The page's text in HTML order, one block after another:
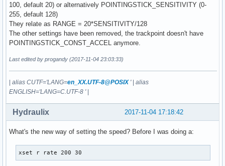
100, default 20) or alternatively POINTINGSTICK_SENSITIVITY (0-
255, default 128)
They relate as RANGE = 20*SENSITIVITY/128
The other settings have been removed, the trackpoint doesn't have
POINTINGSTICK_CONST_ACCEL anymore.
Last edited by progandy (2017-11-04 23:03:33)
alias CUTF='LANG=en_XX.UTF-8@POSIX'| alias
ENGLISH='LANG=C.UTF-8 '|
2017-11-04 17:18:42
Hydraulix
What's the new way of setting the speed? Before I was doing a:
xset r rate 200 30